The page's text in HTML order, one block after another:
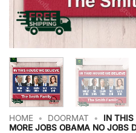
HOME • DOORMAT •
IN THIS
MORE JOBS OBAMA NO JOBS